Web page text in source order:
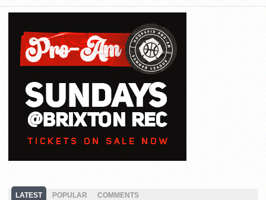
LATEST POPULAR COMMENTS